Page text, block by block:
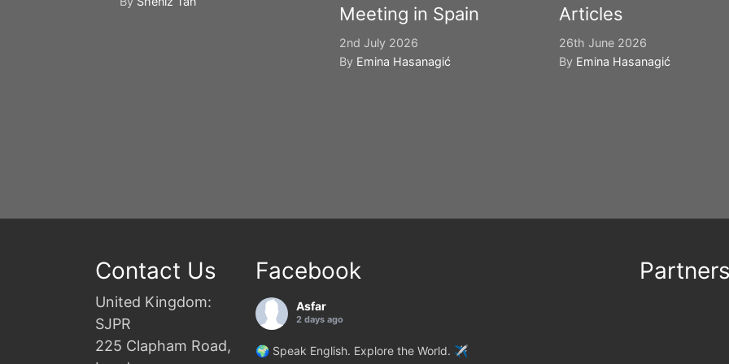
Meeting in Spain
2nd July 2026
By Emina Hasanagić
Articles
26th June 2026
By Emina Hasanagić
Contact Us
United Kingdom:
SJPR
225 Clapham Road,
Facebook
Asfar
2 days ago
🌍 Speak English. Explore the World. ✈️